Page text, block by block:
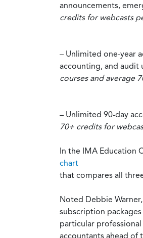
announcements,
credits for webcasts
– Unlimited one-year
accounting, and audit
courses and average
– Unlimited 90-day
70+ credits for
In the IMA Education
chart
that compares all
Noted Debbie
subscription
particular
accountants ahead of